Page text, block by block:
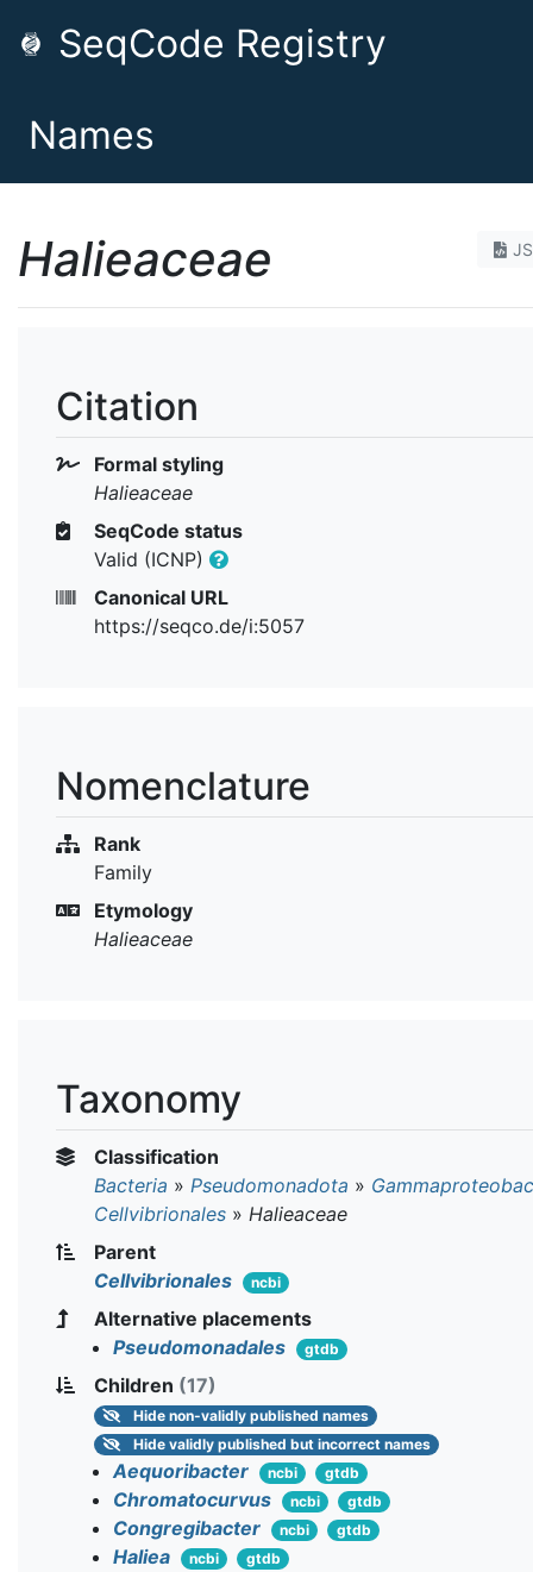
SeqCode Registry
Names
Halieaceae
Citation
Formal styling
Halieaceae
SeqCode status
Valid (ICNP)
Canonical URL
https://seqco.de/i:5057
Nomenclature
Rank
Family
Etymology
Halieaceae
Taxonomy
Classification
Bacteria » Pseudomonadota »
Cellvibrionales » Halieaceae
Parent
Cellvibrionales
ncbi
Alternative placements
Pseudomonadales
gtdb
Children (17)
Hide non-validly published names
Hide validly published but incorrect names
Aequoribacter ncbi gtdb
Chromatocurvus ncbi gtdb
Congregibacter ncbi gtdb
Haliea ncbi gtdb